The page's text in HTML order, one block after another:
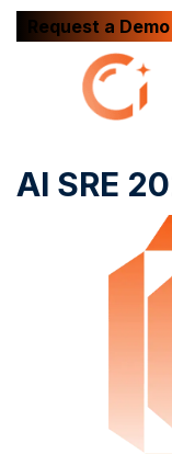
Request a Demo
AI SRE